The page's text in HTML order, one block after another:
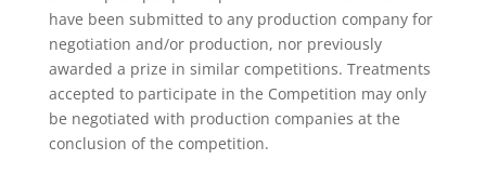
have been submitted to any production company for
negotiation and/or production, nor previously
awarded a prize in similar competitions. Treatments
accepted to participate in the Competition may only
be negotiated with production companies at the
conclusion of the competition.